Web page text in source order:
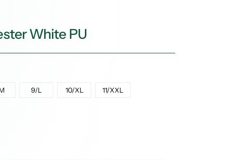
White PU
9/L 10/XL 11/XXL